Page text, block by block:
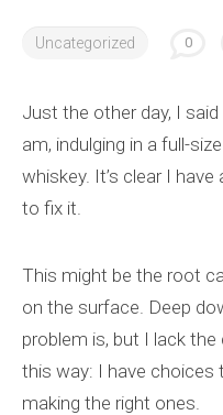
Uncategorized 0
Just the other day, I said
am, indulging in a full-
whiskey. It’s clear I
to fix it.
This might be the root
on the surface. Deep
problem is, but I lack
this way: I have choices
making the right ones.